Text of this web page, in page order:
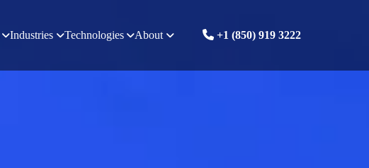
Industries Technologies About +1 (850) 919 3222